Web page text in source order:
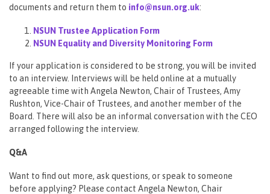
documents and return them to info@nsun.org.uk:
NSUN Trustee Application Form
NSUN Equality and Diversity Monitoring Form
If your application is considered to be strong, you will be invited
to an interview. Interviews will be held online at a mutually
agreeable time with Angela Newton, Chair of Trustees, Amy
Rushton, Vice-Chair of Trustees, and another member of the
Board. There will also be an informal conversation with the CEO
arranged following the interview.
Q&A
Want to find out more, ask questions, or speak to someone
before applying? Please contact Angela Newton, Chair